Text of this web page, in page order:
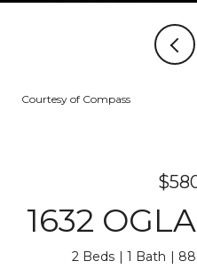
Courtesy of Compass
1632
2 Beds 1 Bath